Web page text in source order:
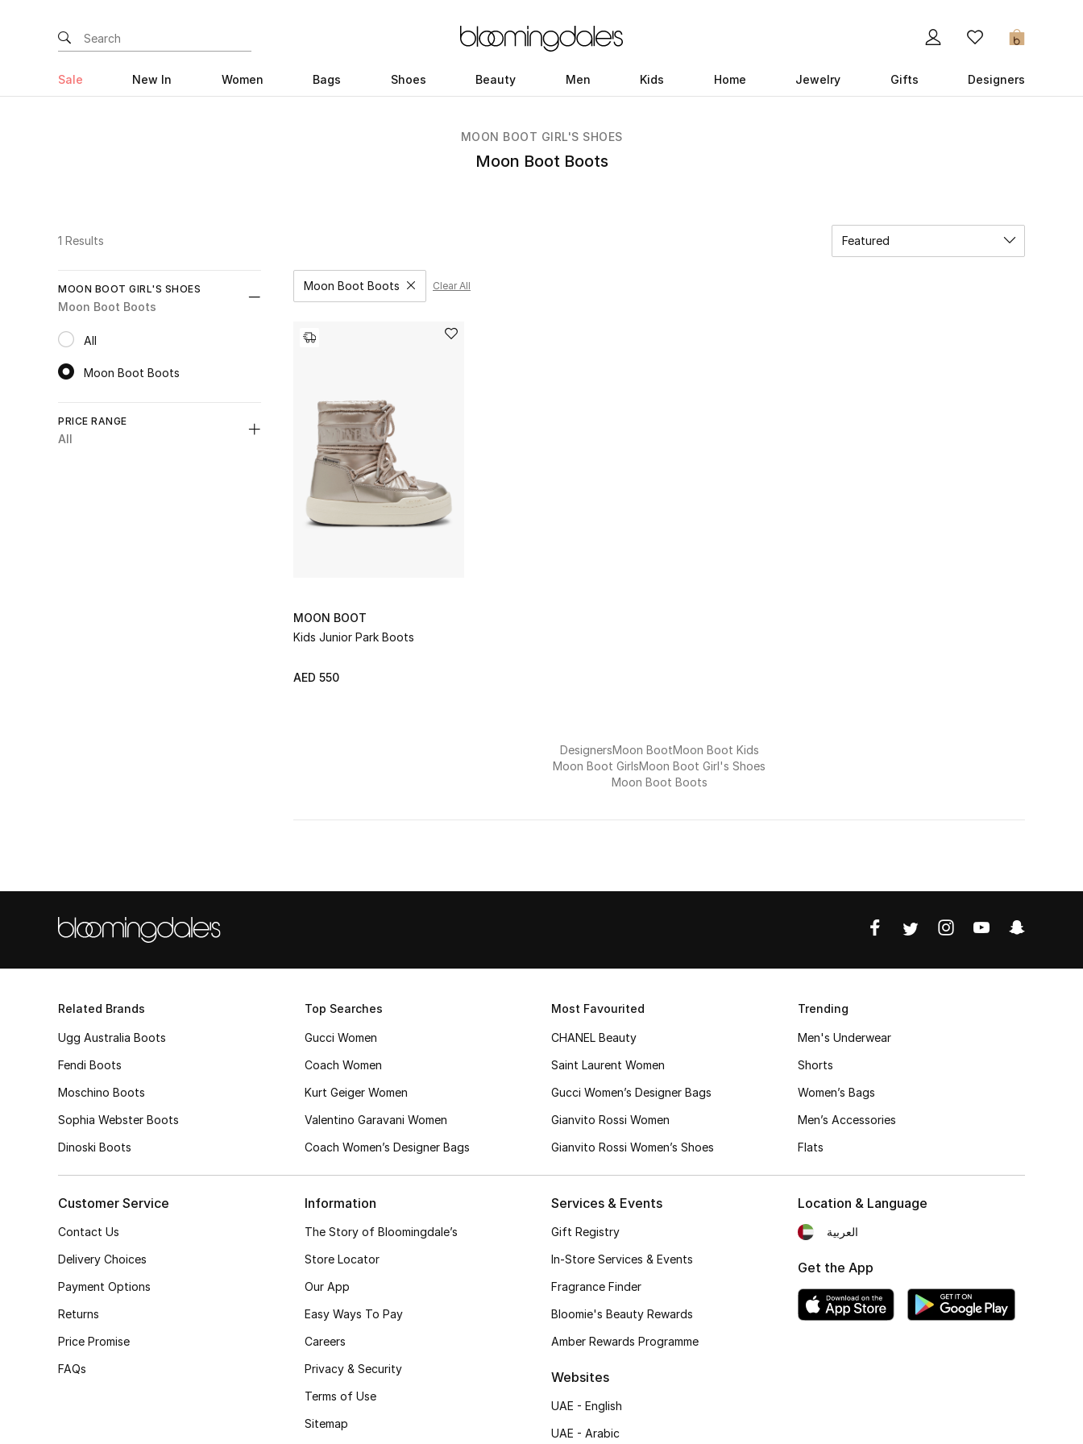
0
Sale New In Women Bags Shoes Beauty Men Kids Home Jewelry Gifts Designers
MOON BOOT GIRL'S SHOES
Moon Boot Boots
1 Results
MOON BOOT GIRL'S SHOES
Moon Boot Boots
All
Moon Boot Boots
PRICE RANGE
All
Featured
Moon Boot BootsRemove filter Category Selected
Clear All
MOON BOOT
Kids Junior Park Boots
AED 550
DesignersMoon BootMoon Boot Kids
Moon Boot GirlsMoon Boot Girl's Shoes
Moon Boot Boots
Related Brands
Ugg Australia Boots
Fendi Boots
Moschino Boots
Sophia Webster Boots
Dinoski Boots
Top Searches
Gucci Women
Coach Women
Kurt Geiger Women
Valentino Garavani Women
Coach Women’s Designer Bags
Most Favourited
CHANEL Beauty
Saint Laurent Women
Gucci Women’s Designer Bags
Gianvito Rossi Women
Gianvito Rossi Women’s Shoes
Trending
Men's Underwear
Shorts
Women’s Bags
Men’s Accessories
Flats
Customer Service
Contact Us
Delivery Choices
Payment Options
Returns
Price Promise
FAQs
Information
The Story of Bloomingdale’s
Store Locator
Our App
Easy Ways To Pay
Careers
Privacy & Security
Terms of Use
Sitemap
Services & Events
Gift Registry
In-Store Services & Events
Fragrance Finder
Bloomie's Beauty Rewards
Amber Rewards Programme
Websites
UAE - English
UAE - Arabic
Location & Language
العربية
Get the App